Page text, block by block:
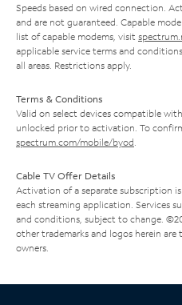
Speeds based on wired connection.
and are not guaranteed. Capable
list of capable modems, visit
applicable service terms and
all areas. Restrictions apply.
Terms & Conditions
Valid on select devices compatible
unlocked prior to activation. To
spectrum.com/mobile/byod
Cable TV Offer Details
Activation of a separate subscription
each streaming application. Services
and conditions, subject to change.
other trademarks and logos herein
owners.